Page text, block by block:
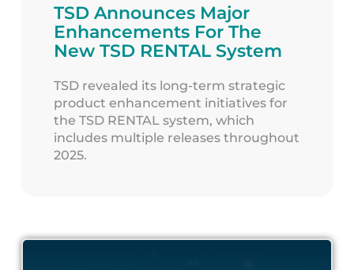
TSD Announces Major
Enhancements For The
New TSD RENTAL System
TSD revealed its long-term strategic
product enhancement initiatives for
the TSD RENTAL system, which
includes multiple releases throughout
2025.